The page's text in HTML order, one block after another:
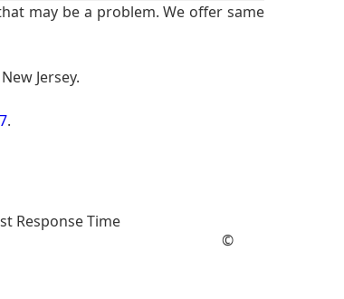
may be a problem. We offer same
Jersey.
.
Response Time
©